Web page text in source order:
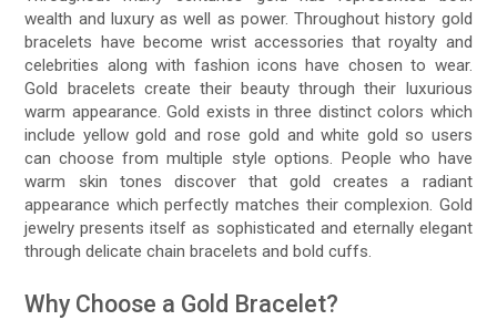
wealth and luxury as well as power. Throughout history gold
bracelets have become wrist accessories that royalty and
celebrities along with fashion icons have chosen to wear.
Gold bracelets create their beauty through their luxurious
warm appearance. Gold exists in three distinct colors which
include yellow gold and rose gold and white gold so users
can choose from multiple style options. People who have
warm skin tones discover that gold creates a radiant
appearance which perfectly matches their complexion. Gold
jewelry presents itself as sophisticated and eternally elegant
through delicate chain bracelets and bold cuffs.
Why Choose a Gold Bracelet?